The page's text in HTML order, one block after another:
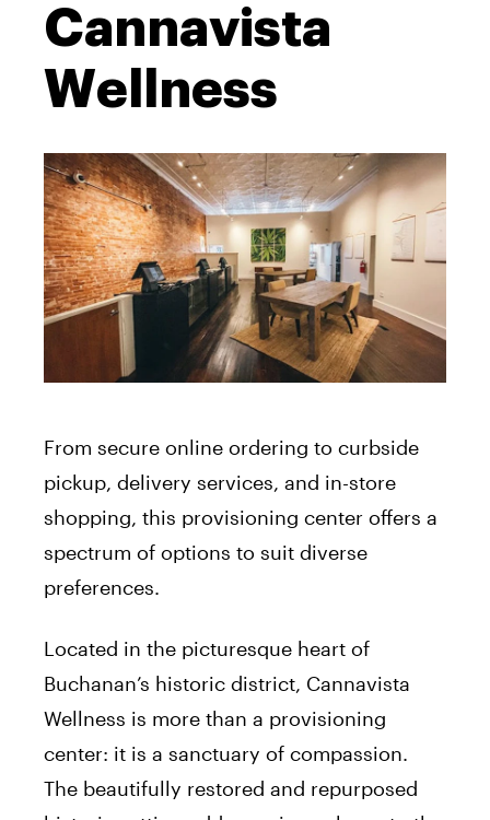
Cannavista
Wellness
From secure online ordering to curbside
pickup, delivery services, and in-store
shopping, this provisioning center offers a
spectrum of options to suit diverse
preferences.
Located in the picturesque heart of
Buchanan’s historic district, Cannavista
Wellness is more than a provisioning
center: it is a sanctuary of compassion.
The beautifully restored and repurposed